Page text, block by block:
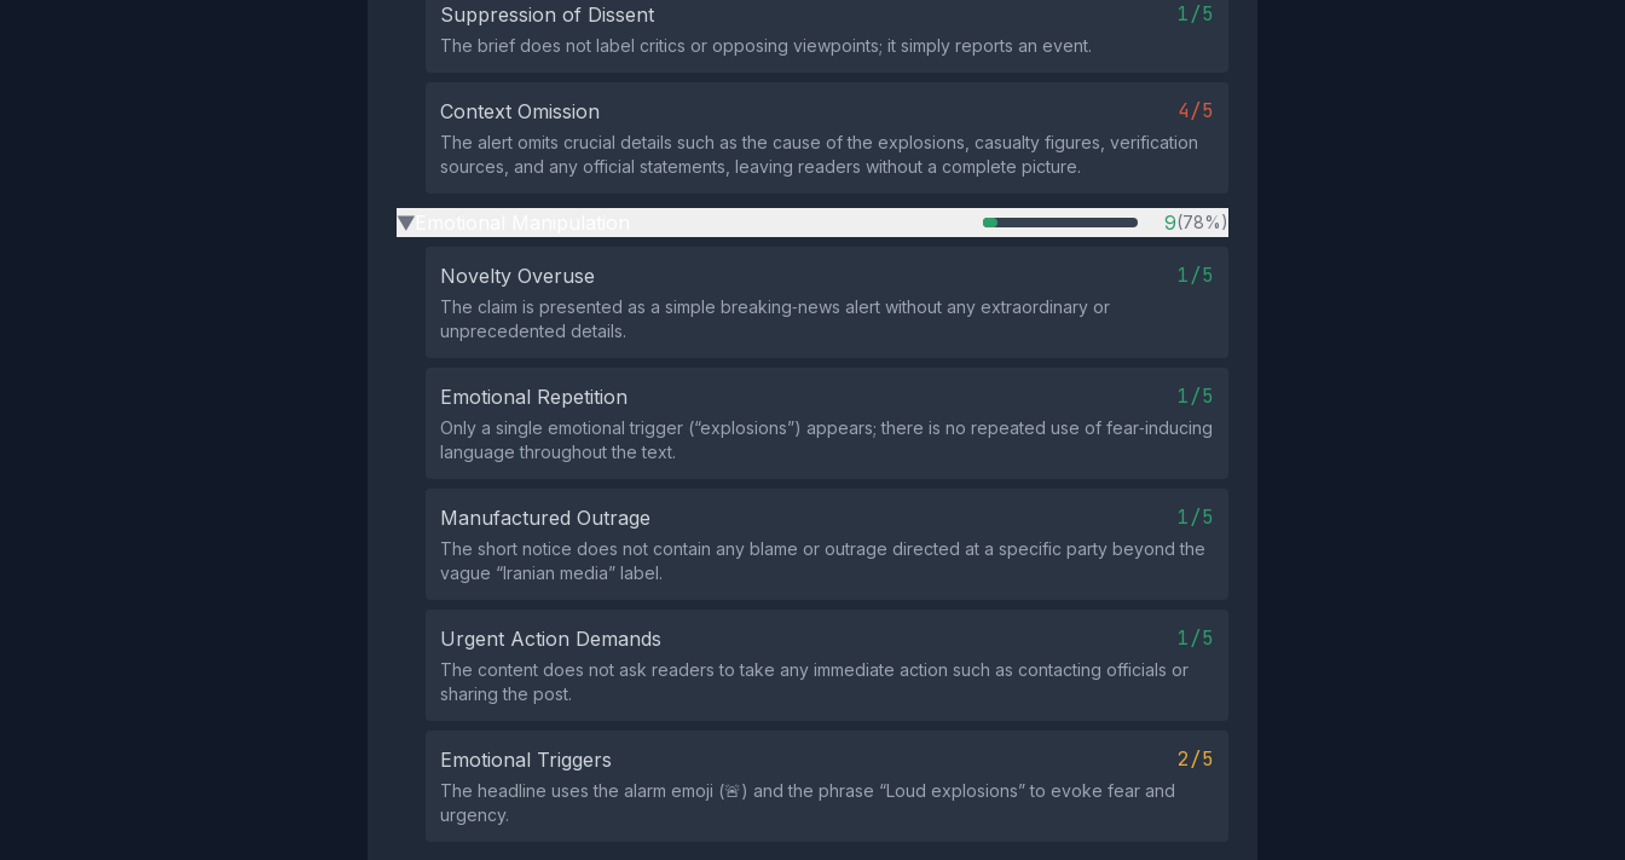
Suppression of Dissent 1/5
The brief does not label critics or opposing viewpoints; it simply reports an event.
Context Omission 4/5
The alert omits crucial details such as the cause of the explosions, casualty figures, verification
sources, and any official statements, leaving readers without a complete picture.
▶ 9(78%)
Novelty Overuse 1/5
The claim is presented as a simple breaking‑news alert without any extraordinary or
unprecedented details.
Emotional Repetition 1/5
Only a single emotional trigger (“explosions”) appears; there is no repeated use of fear‑inducing
language throughout the text.
Manufactured Outrage 1/5
The short notice does not contain any blame or outrage directed at a specific party beyond the
vague “Iranian media” label.
Urgent Action Demands 1/5
The content does not ask readers to take any immediate action such as contacting officials or
sharing the post.
Emotional Triggers 2/5
The headline uses the alarm emoji (🚨) and the phrase “Loud explosions” to evoke fear and
urgency.